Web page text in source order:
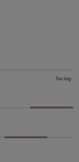
Too big